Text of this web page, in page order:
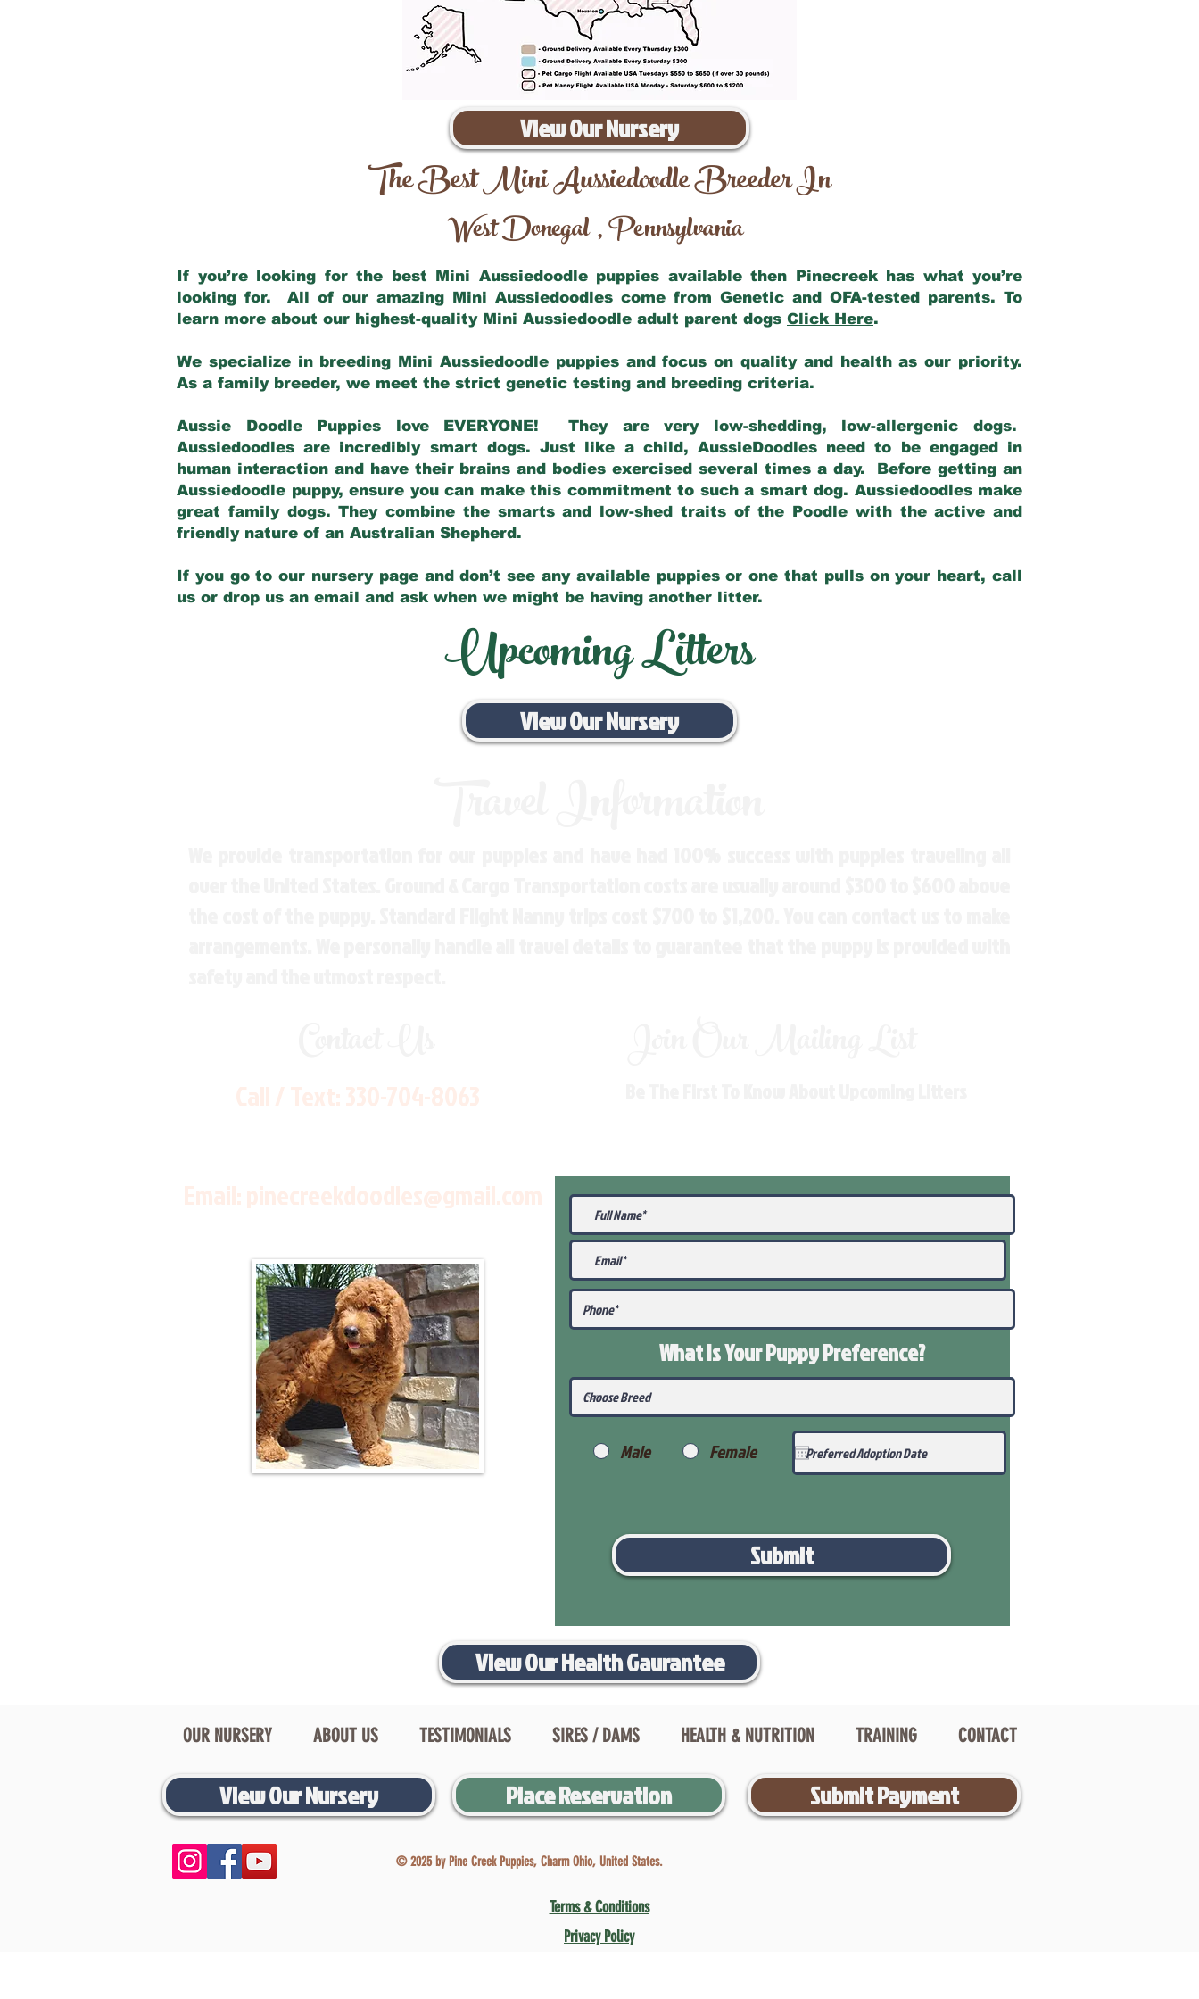
View Our Nursery
The Best Mini Aussiedoodle Breeder In
West Donegal,Pennsylvania
If you’re looking for the best Mini Aussiedoodle puppies available then Pinecreek has what you’re
looking for. All of our amazing Mini Aussiedoodles come from Genetic and OFA-tested parents. To
learn more about our highest-quality Mini Aussiedoodle adult parent dogs Click Here.
We specialize in breeding Mini Aussiedoodle puppies and focus on quality and health as our priority.
As a family breeder, we meet the strict genetic testing and breeding criteria.
Aussie Doodle Puppies love EVERYONE! They are very low-shedding, low-allergenic dogs.
Aussiedoodles are incredibly smart dogs. Just like a child, AussieDoodles need to be engaged in
human interaction and have their brains and bodies exercised several times a day. Before getting an
Aussiedoodle puppy, ensure you can make this commitment to such a smart dog. Aussiedoodles make
great family dogs. They combine the smarts and low-shed traits of the Poodle with the active and
friendly nature of an Australian Shepherd.
If you go to our nursery page and don’t see any available puppies or one that pulls on your heart, call
us or drop us an email and ask when we might be having another litter.
Upcoming Litters
View Our Nursery
What Is Your PuppyPreference?
Male Female
Submit
View Our Health Gaurantee
OUR NURSERY ABOUT US TESTIMONIALS SIRES / DAMS HEALTH & NUTRITION TRAINING CONTACT
View Our Nursery Place Reservation Submit Payment
© 2025 by Pine Creek Puppies, Charm Ohio, United States.
Terms & Conditions
Privacy Policy